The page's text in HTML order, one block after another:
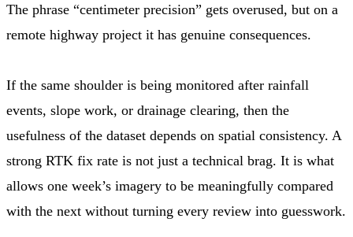
The phrase “centimeter precision” gets overused, but on a
remote highway project it has genuine consequences.
If the same shoulder is being monitored after rainfall
events, slope work, or drainage clearing, then the
usefulness of the dataset depends on spatial consistency. A
strong RTK fix rate is not just a technical brag. It is what
allows one week’s imagery to be meaningfully compared
with the next without turning every review into guesswork.